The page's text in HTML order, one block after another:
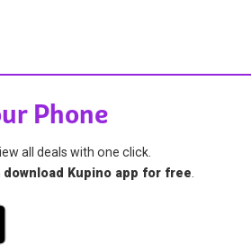
Phone
all deals with one click.
download Kupino app for free